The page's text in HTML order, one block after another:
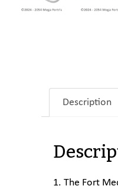
Description
1. The Fort